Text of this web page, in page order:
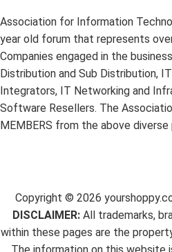
Association for Information
year old forum that represents
Companies engaged in the
Distribution and Sub Distribution,
Integrators, IT Networking and
Software Resellers. The
MEMBERS from the above
Copyright © 2026
DISCLAIMER: All trademarks,
within these pages are the